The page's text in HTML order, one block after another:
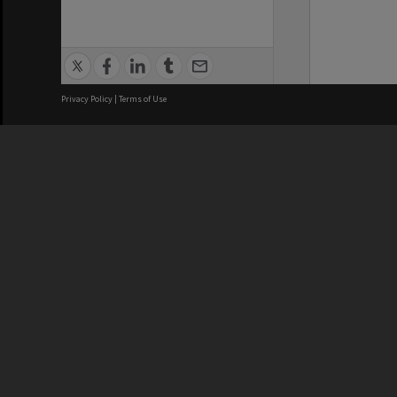
Privacy Policy | Terms of Use